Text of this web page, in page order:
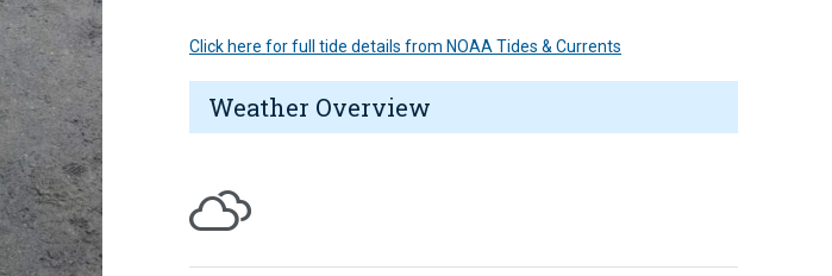
Click here for full tide details from NOAA Tides & Currents
Weather Overview